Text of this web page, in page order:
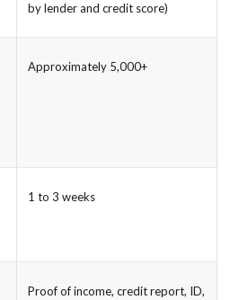
by lender and credit score)
Approximately 5,000+
1 to 3 weeks
Proof of income, credit report, ID,